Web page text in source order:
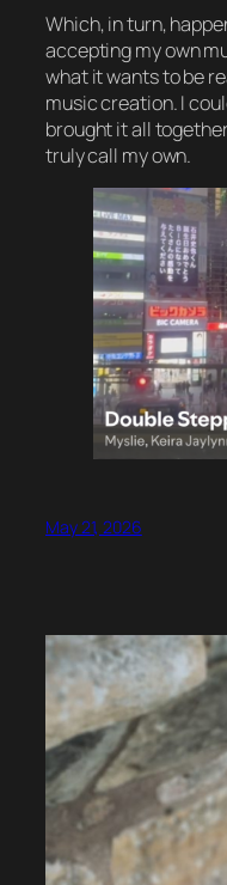
Which, in turn,
accepting my own
what it wants to be
music creation. I
brought it all
truly call my own.
May 21, 2026